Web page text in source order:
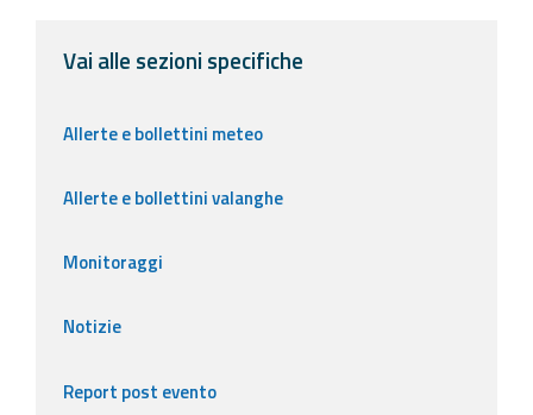
About the
Contacts
Vai alle sezioni specifiche
Allerte e bollettini meteo
Allerte e bollettini valanghe
Monitoraggi
Notizie
Report post evento